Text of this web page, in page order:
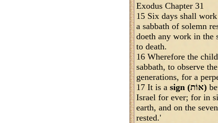
Exodus Chapter 31
15 Six days shall
a sabbath of solemn
doeth any work in the
to death.
16 Wherefore the
sabbath, to observe
generations, for a
17 It is a
sign (אוֹת)
Israel for ever; for in
earth, and on the
rested.'